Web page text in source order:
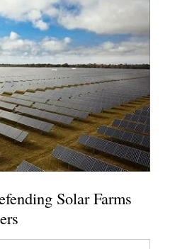
Solar Farms